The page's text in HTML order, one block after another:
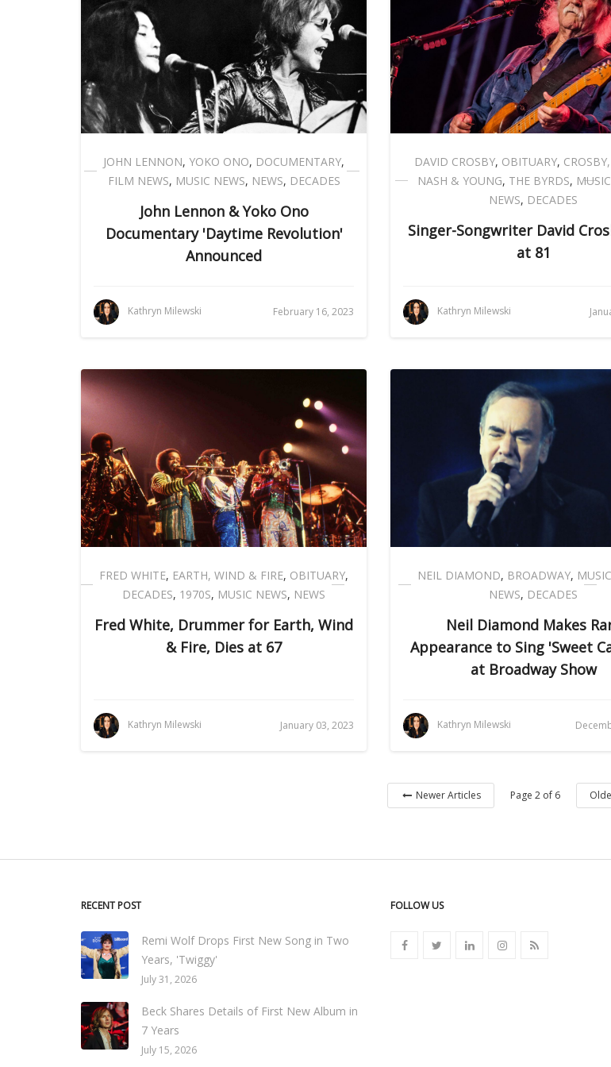
JOHN LENNON, YOKO ONO, DOCUMENTARY,
FILM NEWS, MUSIC NEWS, NEWS, DECADES
John Lennon & Yoko Ono
Documentary 'Daytime Revolution'
Announced
Kathryn Milewski February 16, 2023
DAVID CROSBY, OBITUARY,
NASH & YOUNG, THE BYRDS,
NEWS, DECADES
Singer-Songwriter David
at 81
Kathryn Milewski
FRED WHITE, EARTH, WIND & FIRE, OBITUARY,
DECADES, 1970S, MUSIC NEWS, NEWS
Fred White, Drummer for Earth, Wind
& Fire, Dies at 67
Kathryn Milewski January 03, 2023
NEIL DIAMOND, BROADWAY,
NEWS, DECADES
Neil Diamond Makes
Appearance to Sing 'Sweet
at Broadway Show
Kathryn Milewski
Newer Articles Page 2 of 6
RECENT POST
Remi Wolf Drops First New Song in Two
Years, 'Twiggy'
July 31, 2026
Beck Shares Details of First New Album in
7 Years
July 15, 2026
FOLLOW US